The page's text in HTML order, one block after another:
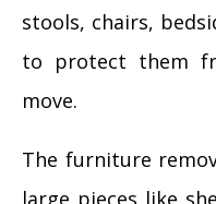
stools, chairs,
to protect them
move.
The furniture
large pieces like